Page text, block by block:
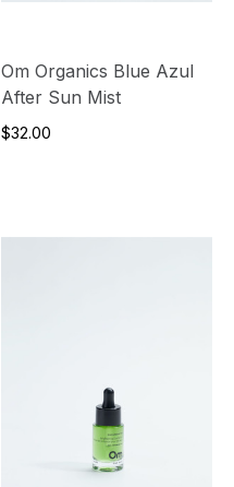
Om Organics Blue Azul
After Sun Mist
$32.00